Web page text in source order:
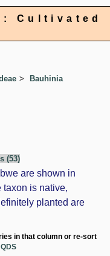
Cultivated
Bauhinia
(53)
are shown in
taxon is native,
planted are
in that column or re-sort
,QDS